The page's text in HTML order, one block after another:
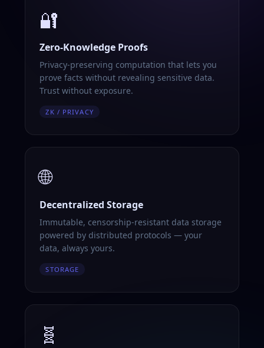
🔐
Zero-Knowledge Proofs
Privacy-preserving computation that lets you
prove facts without revealing sensitive data.
Trust without exposure.
ZK / PRIVACY
🌐
Decentralized Storage
Immutable, censorship-resistant data storage
powered by distributed protocols — your
data, always yours.
STORAGE
🧬